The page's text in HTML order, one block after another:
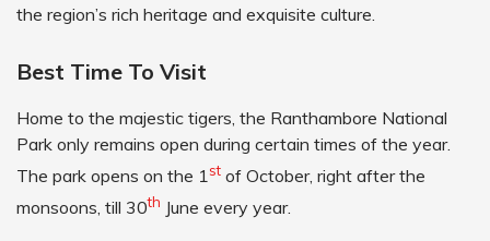
the region’s rich heritage and exquisite culture.
Best Time To Visit
Home to the majestic tigers, the Ranthambore National
Park only remains open during certain times of the year.
The park opens on the 1st of October, right after the
monsoons, till 30th June every year.